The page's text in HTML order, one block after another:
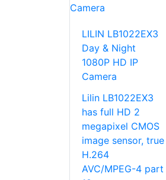
LILIN LB1022EX3
Day & Night
1080P HD IP
Camera
Lilin LB1022EX3
has full HD 2
megapixel CMOS
image sensor, true
H.264
AVC/MPEG-4 part